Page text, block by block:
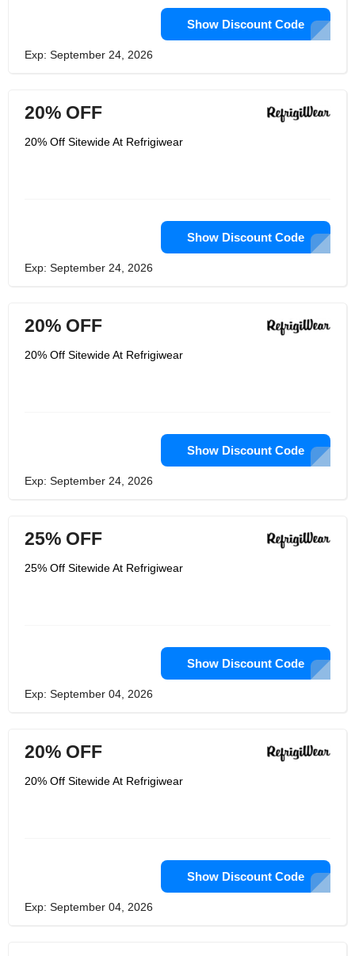
Show Discount Code
Exp: September 24, 2026
20% OFF
20% Off Sitewide At Refrigiwear
Show Discount Code
Exp: September 24, 2026
20% OFF
20% Off Sitewide At Refrigiwear
Show Discount Code
Exp: September 24, 2026
25% OFF
25% Off Sitewide At Refrigiwear
Show Discount Code
Exp: September 04, 2026
20% OFF
20% Off Sitewide At Refrigiwear
Show Discount Code
Exp: September 04, 2026